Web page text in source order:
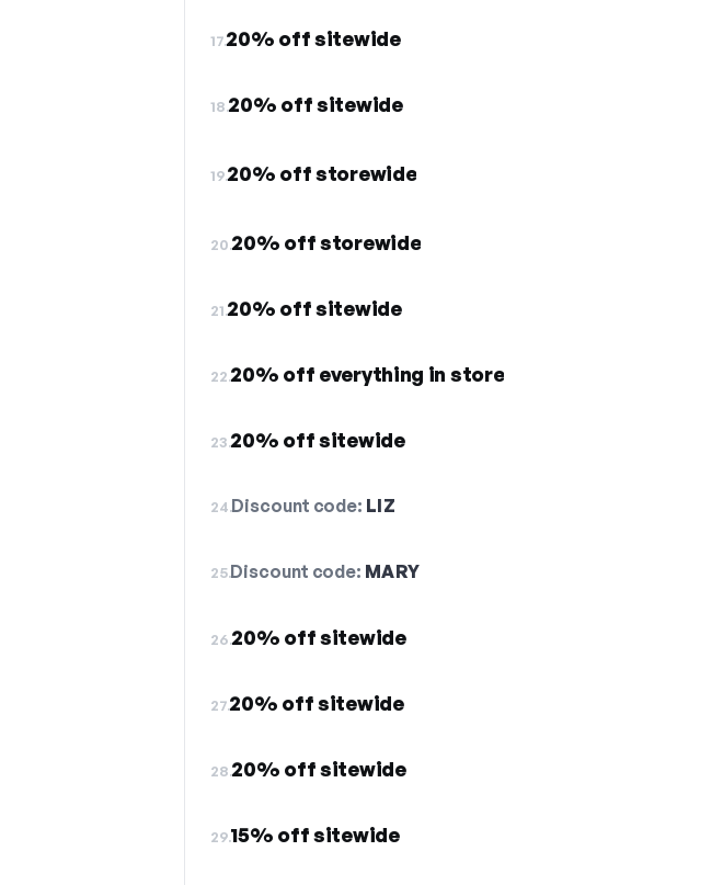
17.20% off sitewide
18.20% off sitewide
19.20% off storewide
20.20% off storewide
21.20% off sitewide
22.20% off everything in store
23.20% off sitewide
24.Discount code: LIZ
25.Discount code: MARY
26.20% off sitewide
27.20% off sitewide
28.20% off sitewide
29.15% off sitewide